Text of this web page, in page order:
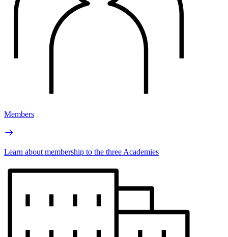
Members
Learn about membership to the three Academies